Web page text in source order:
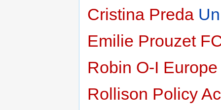
Cristina Preda
Emilie Prouzet
Robin O-I Europe
Rollison Policy